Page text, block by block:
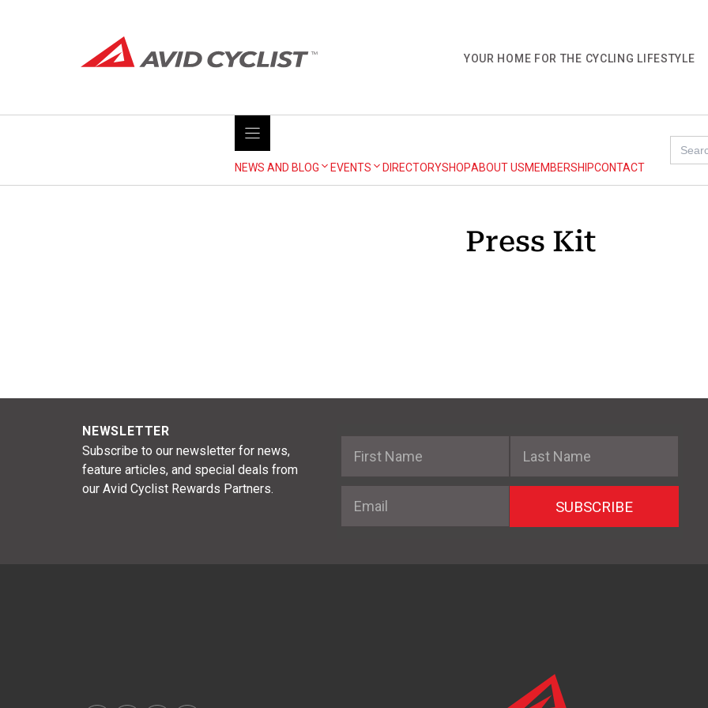
YOUR HOME FOR THE CYCLING LIFESTYLE
NEWS AND BLOG EVENTS DIRECTORYSHOPABOUT USMEMBERSHIPCONTACT
Search
for:
Press Kit
NEWSLETTER
Subscribe to our newsletter for news,
feature articles, and special deals from
our Avid Cyclist Rewards Partners.
SUBSCRIBE